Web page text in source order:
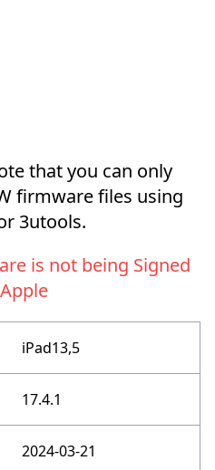
that you can only
firmware files using
3utools.
is not being Signed
iPad13,5
17.4.1
2024-03-21